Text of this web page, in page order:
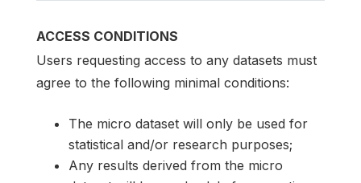
ACCESS CONDITIONS
Users requesting access to any datasets must
agree to the following minimal conditions:
The micro dataset will only be used for
statistical and/or research purposes;
Any results derived from the micro